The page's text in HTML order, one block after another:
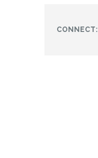
CONNECT: